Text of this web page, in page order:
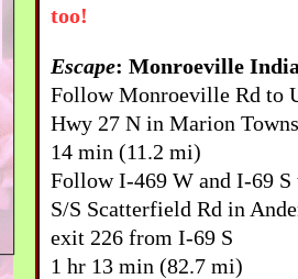
too!
Escape: Monroeville
Follow Monroeville Rd to
Hwy 27 N in Marion
14 min (11.2 mi)
Follow I-469 W and I-69
S/S Scatterfield Rd in
exit 226 from I-69 S
1 hr 13 min (82.7 mi)